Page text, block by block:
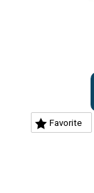
Favorite